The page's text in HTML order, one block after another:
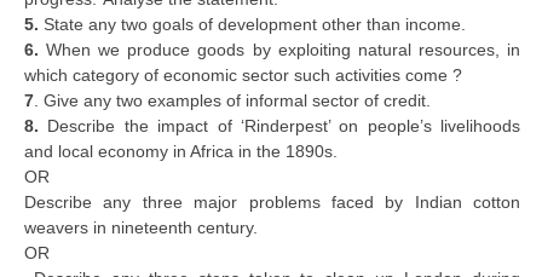
5. State any two goals of development other than income.
6. When we produce goods by exploiting natural resources, in
which category of economic sector such activities come ?
7 . Give any two examples of informal sector of credit.
8. Describe the impact of ‘Rinderpest’ on people’s livelihoods
and local economy in Africa in the 1890s.
OR
Describe any three major problems faced by Indian cotton
weavers in nineteenth century.
OR